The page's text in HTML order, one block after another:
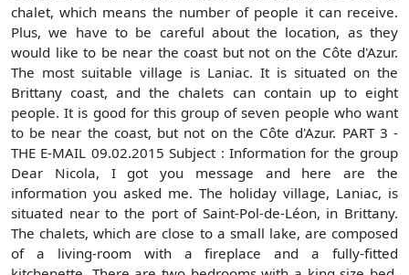
chalet, which means the number of people it can receive.
Plus, we have to be careful about the location, as they
would like to be near the coast but not on the Côte d'Azur.
The most suitable village is Laniac. It is situated on the
Brittany coast, and the chalets can contain up to eight
people. It is good for this group of seven people who want
to be near the coast, but not on the Côte d'Azur. PART 3 -
THE E-MAIL 09.02.2015 Subject : Information for the group
Dear Nicola, I got you message and here are the
information you asked me. The holiday village, Laniac, is
situated near to the port of Saint-Pol-de-Léon, in Brittany.
The chalets, which are close to a small lake, are composed
of a living-room with a fireplace and a fully-fitted